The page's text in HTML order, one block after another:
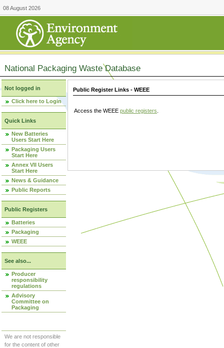
08 August 2026
National Packaging Waste Database
Not logged in
Click here to Login
Quick Links
New Batteries
Users Start Here
Packaging Users
Start Here
Annex VII Users
Start Here
News & Guidance
Public Reports
Public Registers
Batteries
Packaging
WEEE
See also...
Producer
responsibility
regulations
Advisory
Committee on
Packaging
We are not responsible
for the content of other
Public Register Links - WEEE
Access the WEEE public registers